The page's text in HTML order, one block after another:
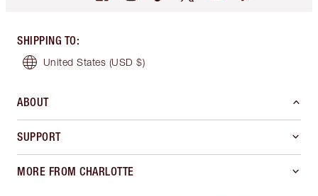
SHIPPING TO:
United States (USD $)
ABOUT
SUPPORT
MORE FROM CHARLOTTE